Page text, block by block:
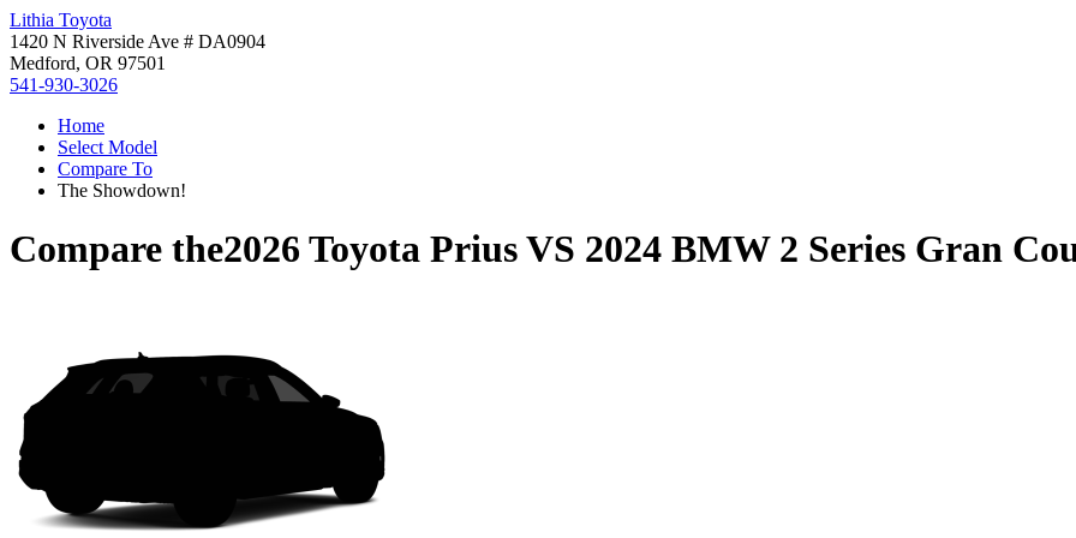
Lithia Toyota
1420 N Riverside Ave # DA0904
Medford, OR 97501
541-930-3026
Home
Select Model
Compare To
The Showdown!
Compare the2026 Toyota PriusVS 2024 BMW 2 Series Gran